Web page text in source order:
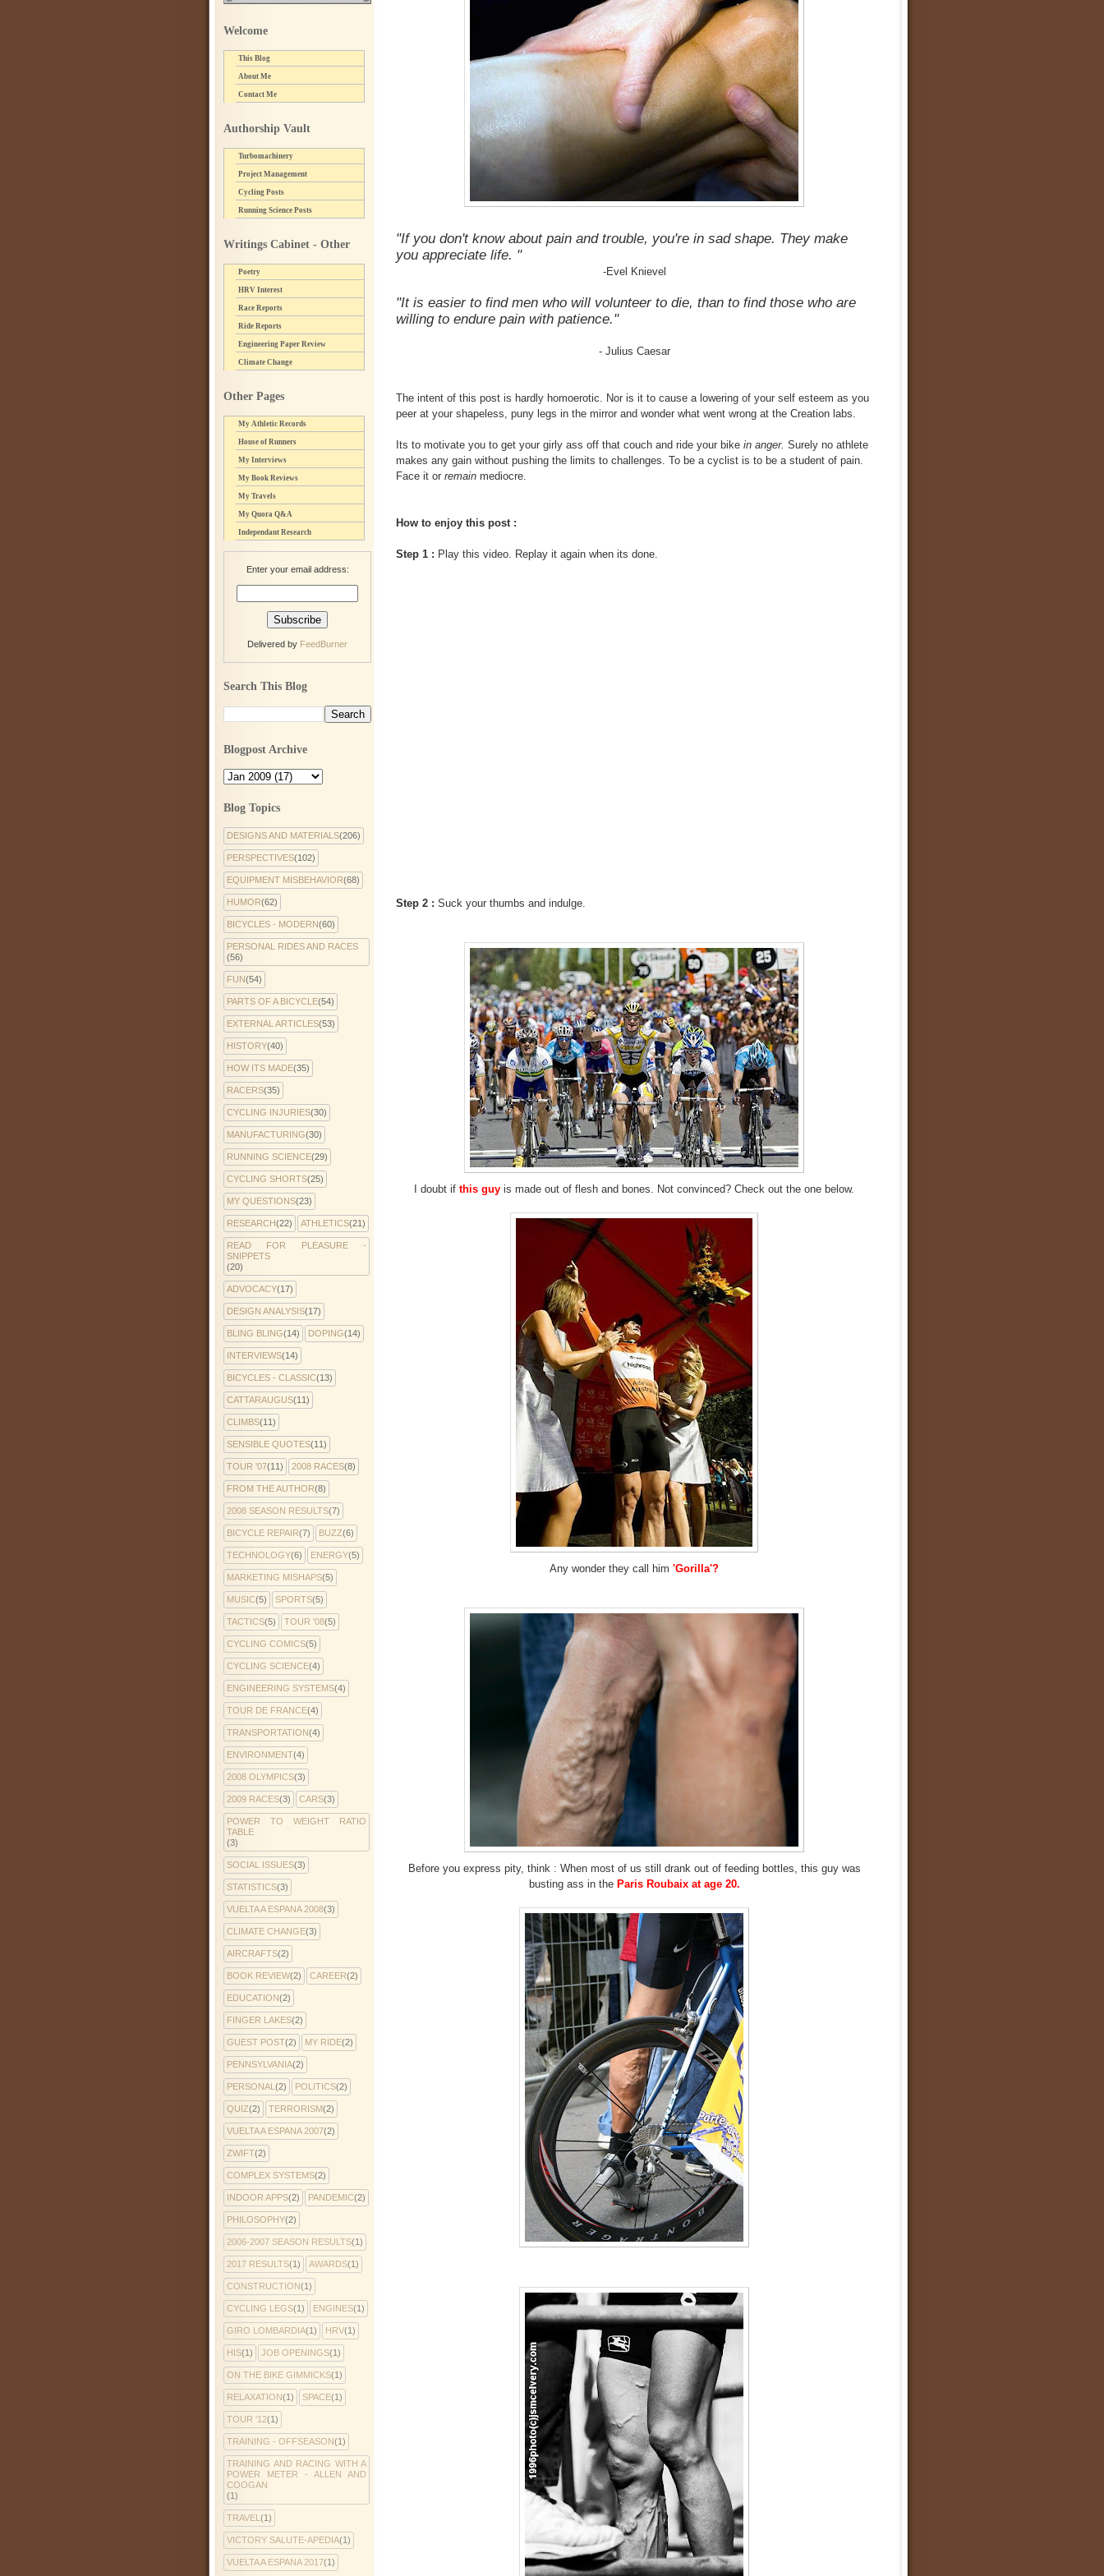
"If you don't know about pain and trouble, you're in sad shape. They make
you appreciate life. "
-Evel Knievel
"It is easier to find men who will volunteer to die, than to find those who are
willing to endure pain with patience."
- Julius Caesar
The intent of this post is hardly homoerotic. Nor is it to cause a lowering of your self esteem as you
peer at your shapeless, puny legs in the mirror and wonder what went wrong at the Creation labs.
Its to motivate you to get your girly ass off that couch and ride your bike in anger. Surely no athlete
makes any gain without pushing the limits to challenges. To be a cyclist is to be a student of pain.
Face it or remain mediocre.
How to enjoy this post :
Step 1 : Play this video. Replay it again when its done.
Step 2 : Suck your thumbs and indulge.
I doubt if this guy is made out of flesh and bones. Not convinced? Check out the one below.
Any wonder they call him 'Gorilla'?
Before you express pity, think : When most of us still drank out of feeding bottles, this guy was
busting ass in the Paris Roubaix at age 20.
Welcome
This Blog
About Me
Contact Me
Authorship Vault
Turbomachinery
Project Management
Cycling Posts
Running Science Posts
Writings Cabinet - Other
Poetry
HRV Interest
Race Reports
Ride Reports
Engineering Paper Review
Climate Change
Other Pages
My Athletic Records
House of Runners
My Interviews
My Book Reviews
My Travels
My Quora Q&A
Independant Research
Enter your email address:
Delivered by FeedBurner
Search This Blog
Blogpost Archive
Blog Topics
DESIGNS AND MATERIALS(206)
PERSPECTIVES(102)
EQUIPMENT MISBEHAVIOR(68)
HUMOR(62)
BICYCLES - MODERN(60)
PERSONAL RIDES AND RACES
(56)
FUN(54)
PARTS OF A BICYCLE(54)
EXTERNAL ARTICLES(53)
HISTORY(40)
HOW ITS MADE(35)
RACERS(35)
CYCLING INJURIES(30)
MANUFACTURING(30)
RUNNING SCIENCE(29)
CYCLING SHORTS(25)
MY QUESTIONS(23)
RESEARCH(22) ATHLETICS(21)
READ FOR PLEASURE -
SNIPPETS
(20)
ADVOCACY(17)
DESIGN ANALYSIS(17)
BLING BLING(14) DOPING(14)
INTERVIEWS(14)
BICYCLES - CLASSIC(13)
CATTARAUGUS(11)
CLIMBS(11)
SENSIBLE QUOTES(11)
TOUR '07(11) 2008 RACES(8)
FROM THE AUTHOR(8)
2008 SEASON RESULTS(7)
BICYCLE REPAIR(7) BUZZ(6)
TECHNOLOGY(6) ENERGY(5)
MARKETING MISHAPS(5)
MUSIC(5) SPORTS(5)
TACTICS(5) TOUR '08(5)
CYCLING COMICS(5)
CYCLING SCIENCE(4)
ENGINEERING SYSTEMS(4)
TOUR DE FRANCE(4)
TRANSPORTATION(4)
ENVIRONMENT(4)
2008 OLYMPICS(3)
2009 RACES(3) CARS(3)
POWER TO WEIGHT RATIO
TABLE
(3)
SOCIAL ISSUES(3)
STATISTICS(3)
VUELTA A ESPANA 2008(3)
CLIMATE CHANGE(3)
AIRCRAFTS(2)
BOOK REVIEW(2) CAREER(2)
EDUCATION(2)
FINGER LAKES(2)
GUEST POST(2) MY RIDE(2)
PENNSYLVANIA(2)
PERSONAL (2) POLITICS(2)
QUIZ(2) TERRORISM(2)
VUELTA A ESPANA 2007(2)
ZWIFT(2)
COMPLEX SYSTEMS(2)
INDOOR APPS(2) PANDEMIC(2)
PHILOSOPHY(2)
2006-2007 SEASON RESULTS(1)
2017 RESULTS(1) AWARDS(1)
CONSTRUCTION(1)
CYCLING LEGS(1) ENGINES(1)
GIRO LOMBARDIA(1) HRV(1)
HIS(1) JOB OPENINGS(1)
ON THE BIKE GIMMICKS(1)
RELAXATION(1) SPACE(1)
TOUR '12(1)
TRAINING - OFFSEASON(1)
TRAINING AND RACING WITH A
POWER METER - ALLEN AND
COOGAN
(1)
TRAVEL (1)
VICTORY SALUTE-APEDIA(1)
VUELTA A ESPANA 2017(1)